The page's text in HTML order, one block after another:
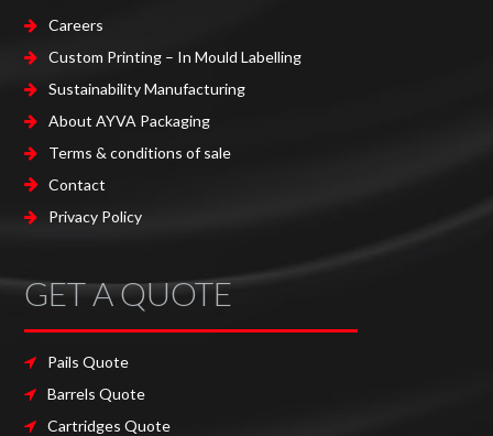
Careers
Custom Printing – In Mould Labelling
Sustainability Manufacturing
About AYVA Packaging
Terms & conditions of sale
Contact
Privacy Policy
GET A QUOTE
Pails Quote
Barrels Quote
Cartridges Quote